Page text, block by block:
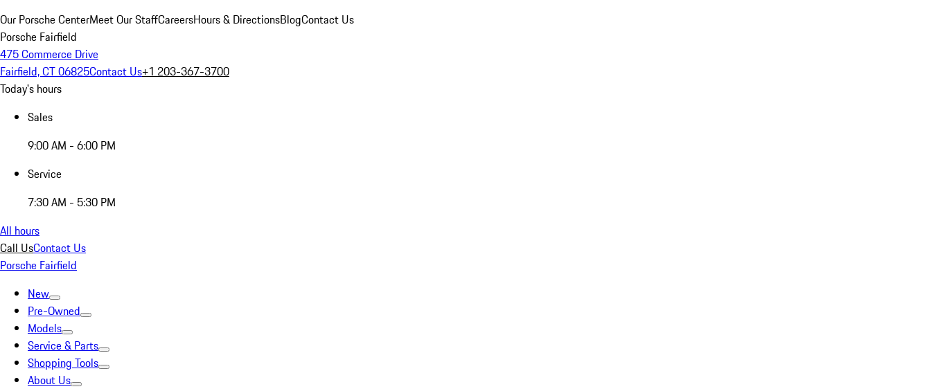
Our Porsche CenterMeet Our StaffCareersHours & DirectionsBlogContact Us
Porsche Fairfield
475 Commerce Drive
Fairfield, CT 06825Contact Us+1 203-367-3700
Today's hours
Sales
9:00 AM - 6:00 PM
Service
7:30 AM - 5:30 PM
All hours
Call UsContact Us
Porsche Fairfield
New
Pre-Owned
Models
Service & Parts
Shopping Tools
About Us